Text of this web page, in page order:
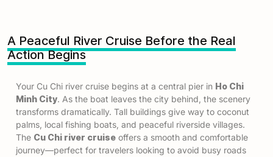
A Peaceful River Cruise Before the Real
Action Begins
Your Cu Chi river cruise begins at a central pier in Ho Chi
Minh City. As the boat leaves the city behind, the scenery
transforms dramatically. Tall buildings give way to coconut
palms, local fishing boats, and peaceful riverside villages.
The Cu Chi river cruise offers a smooth and comfortable
journey—perfect for travelers looking to avoid busy roads